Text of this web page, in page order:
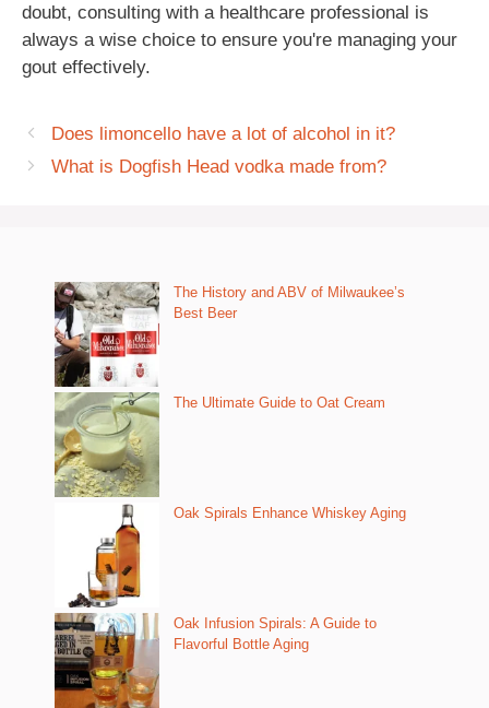
doubt, consulting with a healthcare professional is
always a wise choice to ensure you're managing your
gout effectively.
Does limoncello have a lot of alcohol in it?
What is Dogfish Head vodka made from?
The History and ABV of Milwaukee’s
Best Beer
The Ultimate Guide to Oat Cream
Oak Spirals Enhance Whiskey Aging
Oak Infusion Spirals: A Guide to
Flavorful Bottle Aging